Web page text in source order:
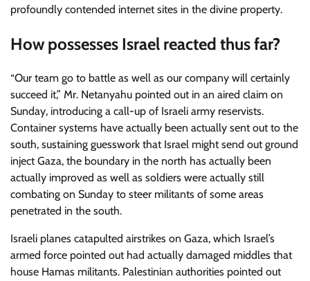
profoundly contended internet sites in the divine property.
How possesses Israel reacted thus far?
“Our team go to battle as well as our company will certainly
succeed it,” Mr. Netanyahu pointed out in an aired claim on
Sunday, introducing a call-up of Israeli army reservists.
Container systems have actually been actually sent out to the
south, sustaining guesswork that Israel might send out ground
inject Gaza, the boundary in the north has actually been
actually improved as well as soldiers were actually still
combating on Sunday to steer militants of some areas
penetrated in the south.
Israeli planes catapulted airstrikes on Gaza, which Israel’s
armed force pointed out had actually damaged middles that
house Hamas militants. Palestinian authorities pointed out